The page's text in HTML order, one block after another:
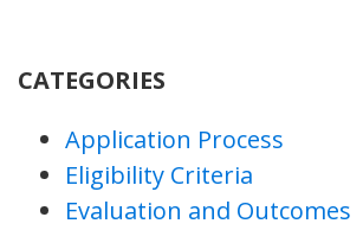
CATEGORIES
Application Process
Eligibility Criteria
Evaluation and Outcomes